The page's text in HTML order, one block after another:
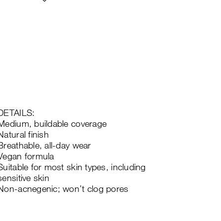
buildable coverage
finish
all-day wear
formula
for most skin types, including
skin
acnegenic; won’t clog pores